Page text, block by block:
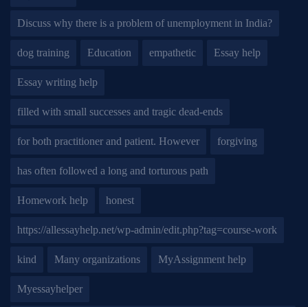
Discuss why there is a problem of unemployment in India?
dog training Education empathetic Essay help
Essay writing help
filled with small successes and tragic dead-ends
for both practitioner and patient. However forgiving
has often followed a long and torturous path
Homework help honest
https://allessayhelp.net/wp-admin/edit.php?tag=course-work
kind Many organizations MyAssignment help
Myessayhelper